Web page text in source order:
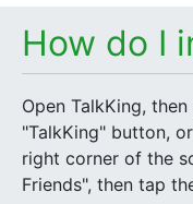
How do I
Open TalkKing,
"TalkKing" button,
right corner of the
Friends", then tap